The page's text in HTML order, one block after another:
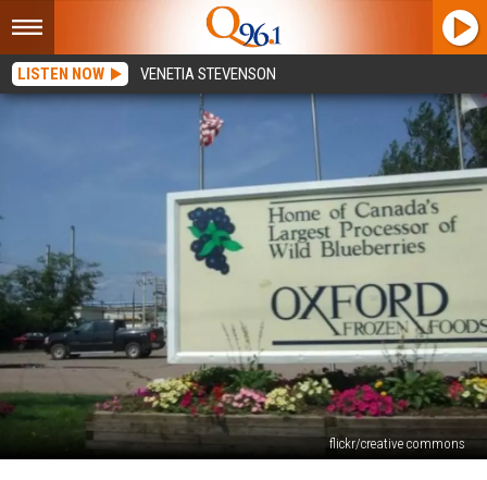
LISTEN NOW VENETIA STEVENSON
flickr/creative commons